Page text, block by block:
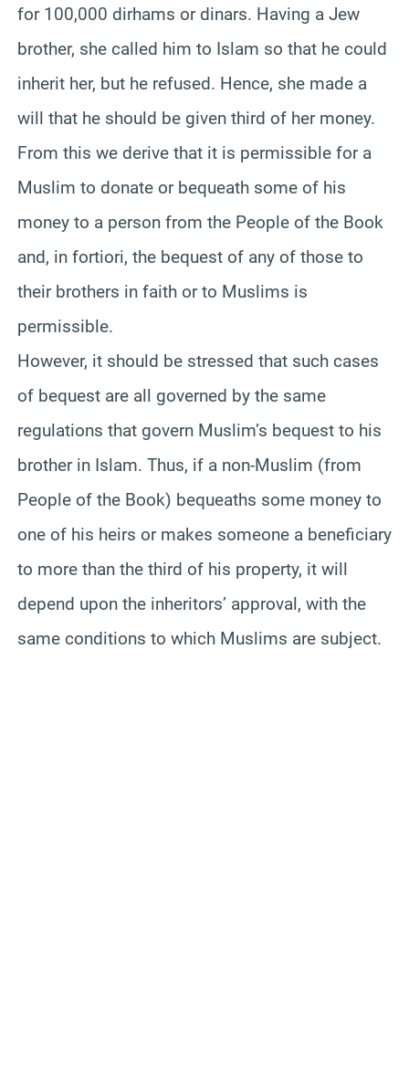
for 100,000 dirhams or dinars. Having a Jew
brother, she called him to Islam so that he could
inherit her, but he refused. Hence, she made a
will that he should be given third of her money.
From this we derive that it is permissible for a
Muslim to donate or bequeath some of his
money to a person from the People of the Book
and, in fortiori, the bequest of any of those to
their brothers in faith or to Muslims is
permissible.
However, it should be stressed that such cases
of bequest are all governed by the same
regulations that govern Muslim’s bequest to his
brother in Islam. Thus, if a non-Muslim (from
People of the Book) bequeaths some money to
one of his heirs or makes someone a beneficiary
to more than the third of his property, it will
depend upon the inheritors’ approval, with the
same conditions to which Muslims are subject.